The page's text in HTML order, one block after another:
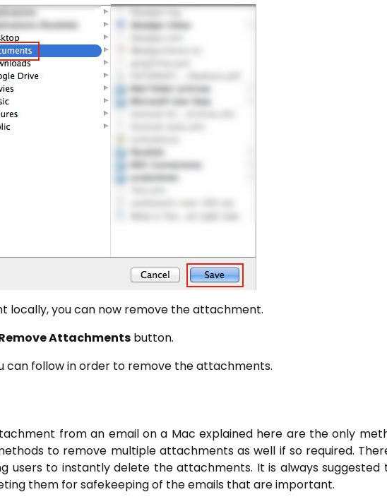
locally, you can now remove the attachment.
Attachments button.
can follow in order to remove the attachments.
from an email on a Mac explained here are the only
to remove multiple attachments as well if so required.
users to instantly delete the attachments. It is always
them for safekeeping of the emails that are important.